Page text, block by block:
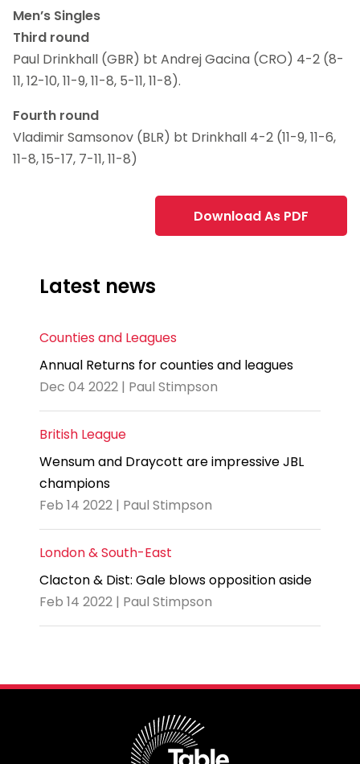
Men’s Singles
Third round
Paul Drinkhall (GBR) bt Andrej Gacina (CRO) 4-2 (8-
11, 12-10, 11-9, 11-8, 5-11, 11-8).
Fourth round
Vladimir Samsonov (BLR) bt Drinkhall 4-2 (11-9, 11-6,
11-8, 15-17, 7-11, 11-8)
Download As PDF
Latest news
Counties and Leagues
Annual Returns for counties and leagues
Dec 04 2022 | Paul Stimpson
British League
Wensum and Draycott are impressive JBL
champions
Feb 14 2022 | Paul Stimpson
London & South-East
Clacton & Dist: Gale blows opposition aside
Feb 14 2022 | Paul Stimpson